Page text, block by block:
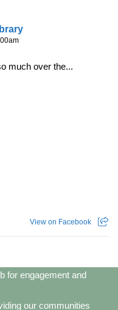
much over the...
View on Facebook
for engagement and
our communities